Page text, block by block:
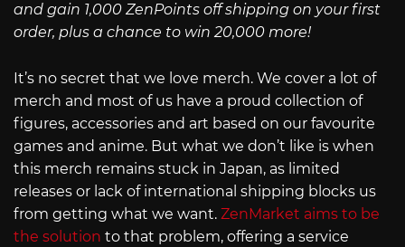
and gain 1,000 ZenPoints off shipping on your first
order, plus a chance to win 20,000 more!
It’s no secret that we love merch. We cover a lot of
merch and most of us have a proud collection of
figures, accessories and art based on our favourite
games and anime. But what we don’t like is when
this merch remains stuck in Japan, as limited
releases or lack of international shipping blocks us
from getting what we want. ZenMarket aims to be
the solution to that problem, offering a service